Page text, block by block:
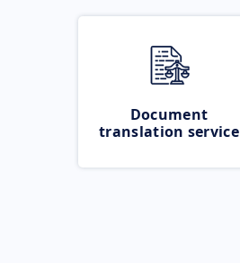
Document
translation service